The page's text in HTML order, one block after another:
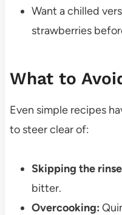
Want a chilled
strawberries
What to
Even simple recipes
to steer clear of:
Skipping the
bitter.
Overcooking: